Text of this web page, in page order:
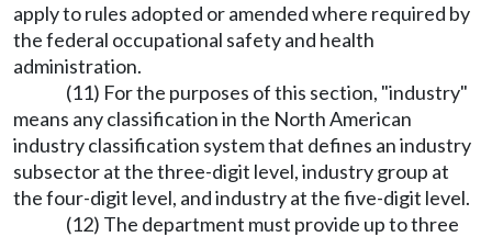
apply to rules adopted or amended where required by
the federal occupational safety and health
administration.
(11) For the purposes of this section, "industry"
means any classification in the North American
industry classification system that defines an industry
subsector at the three-digit level, industry group at
the four-digit level, and industry at the five-digit level.
(12) The department must provide up to three